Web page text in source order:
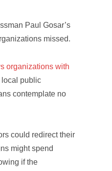
Paul Gosar’s
missed.
organizations with
local public
contemplate no
could redirect their
might spend
if the